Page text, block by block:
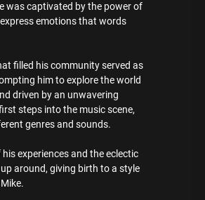
was captivated by the power of
emotions that words
filled his community served as
him to explore the world
driven by an unwavering
steps into the music scene,
genres and sounds.
experiences and the eclectic
around, giving birth to a style